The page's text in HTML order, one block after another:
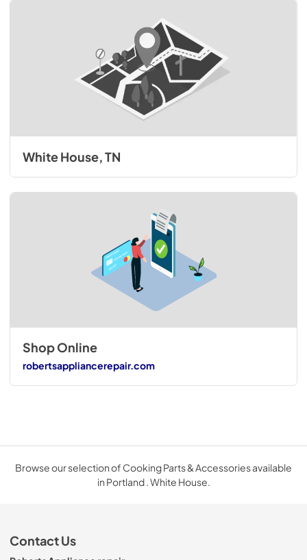
White House, TN
Shop Online
robertsappliancerepair.com
Browse our selection of Cooking Parts & Accessories available
in Portland . White House.
Contact Us